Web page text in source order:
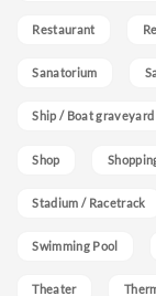
Restaurant
Sanatorium
Ship / Boat
Shop
Stadium / Racetrack
Swimming Pool
Theater